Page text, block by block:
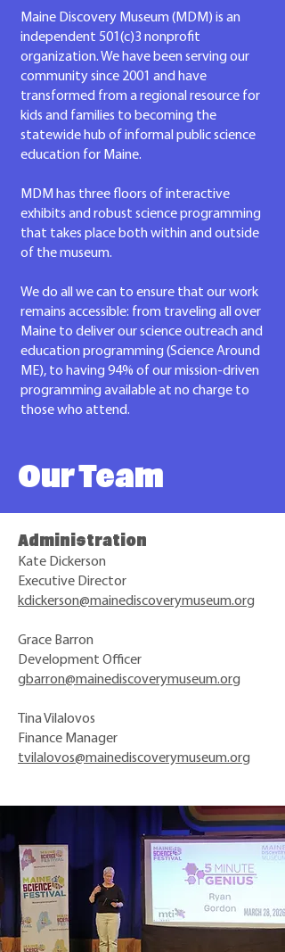
Maine Discovery Museum (MDM) is an
independent 501(c)3 nonprofit
organization. We have been serving our
community since 2001 and have
transformed from a regional resource for
kids and families to becoming the
statewide hub of informal public science
education for Maine.
MDM has three floors of interactive
exhibits and robust science programming
that takes place both within and outside
of the museum.
We do all we can to ensure that our work
remains accessible: from traveling all over
Maine to deliver our science outreach and
education programming (Science Around
ME), to having 94% of our mission-driven
programming available at no charge to
those who attend.
Our Team
Administration
Kate Dickerson
Executive Director
kdickerson@mainediscoverymuseum.org
Grace Barron
Development Officer
gbarron@mainediscoverymuseum.org
Tina Vilalovos
Finance Manager
tvilalovos@mainediscoverymuseum.org